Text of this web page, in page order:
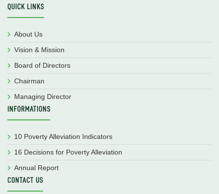
QUICK LINKS
About Us
Vision & Mission
Board of Directors
Chairman
Managing Director
INFORMATIONS
10 Poverty Alleviation Indicators
16 Decisions for Poverty Alleviation
Annual Report
CONTACT US